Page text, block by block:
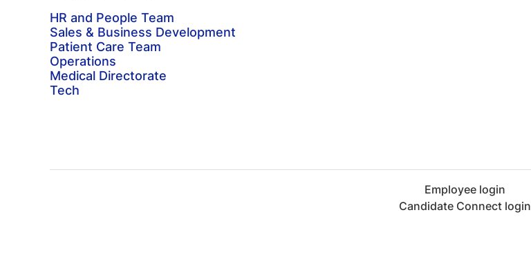
HR and People Team
Sales & Business Development
Patient Care Team
Operations
Medical Directorate
Tech
Employee login
Candidate Connect login